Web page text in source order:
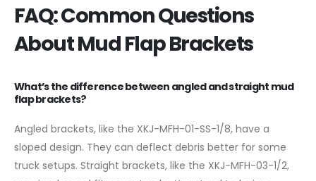
FAQ: Common Questions
About Mud Flap Brackets
What’s the difference between angled and straight mud
flap brackets?
Angled brackets, like the XKJ-MFH-01-SS-1/8, have a
sloped design. They can deflect debris better for some
truck setups. Straight brackets, like the XKJ-MFH-03-1/2,